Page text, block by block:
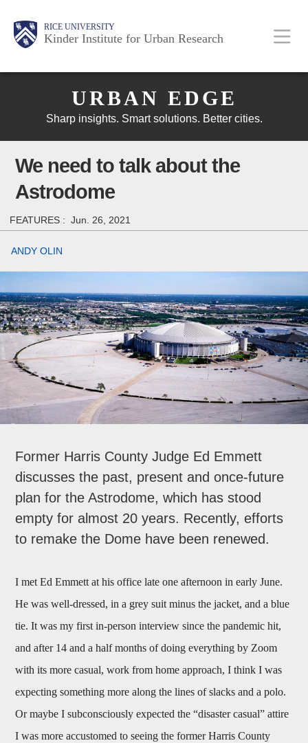
RICE UNIVERSITY
Kinder Institute for Urban Research
Main
Nav
Body
Body
Body
URBAN EDGE
Sharp insights. Smart solutions. Better cities.
We need to talk about the
Astrodome
FEATURES : Jun. 26, 2021
ANDY OLIN
Former Harris County Judge Ed Emmett
discusses the past, present and once-future
plan for the Astrodome, which has stood
empty for almost 20 years. Recently, efforts
to remake the Dome have been renewed.
I met Ed Emmett at his office late one afternoon in early June.
He was well-dressed, in a grey suit minus the jacket, and a blue
tie. It was my first in-person interview since the pandemic hit,
and after 14 and a half months of doing everything by Zoom
with its more casual, work from home approach, I think I was
expecting something more along the lines of slacks and a polo.
Or maybe I subconsciously expected the “disaster casual” attire
I was more accustomed to seeing the former Harris County